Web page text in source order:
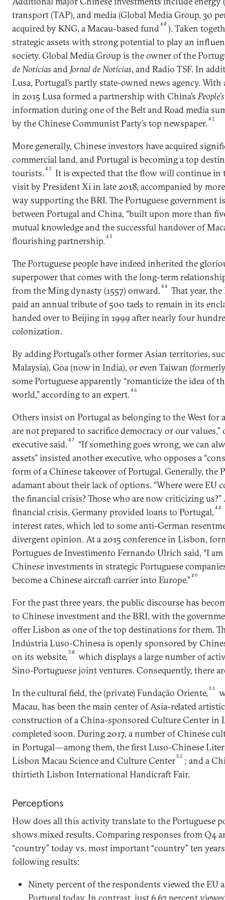
transport (TAP), and media (Global Media Group, 30
acquired by KNG, a Macau-based fund40 ). Taken
strategic assets with strong potential to play an
society. Global Media Group is the owner of the
de Notícias and Jornal de Notícias, and Radio TSF. In
Lusa, Portugal’s partly state-owned news agency.
in 2015 Lusa formed a partnership with China’s
information during one of the Belt and Road media
by the Chinese Communist Party’s top newspaper.41
More generally, Chinese investors have acquired
commercial land, and Portugal is becoming a top
tourists.42
It is expected that the flow will continue in
visit by President Xi in late 2018, accompanied by
way supporting the BRI. The Portuguese government
between Portugal and China, “built upon more than
mutual knowledge and the successful handover of
flourishing partnership.43
The Portuguese people have indeed inherited the
superpower that comes with the long-term
from the Ming dynasty (1557) onward.44
That year,
paid an annual tribute of 500 taels to remain in its
handed over to Beijing in 1999 after nearly four
colonization.
By adding Portugal’s other former Asian territories,
Malaysia), Goa (now in India), or even Taiwan
some Portuguese apparently “romanticize the idea of
world,” according to an expert.46
Others insist on Portugal as belonging to the West for
are not prepared to sacrifice democracy or our
executive said.47
“If something goes wrong, we can
assets” insisted another executive, who opposes a
form of a Chinese takeover of Portugal. Generally, the
adamant about their lack of options. “Where were EU
the financial crisis? Those who are now criticizing
financial crisis, Germany provided loans to Portugal, 48
interest rates, which led to some anti-German
divergent opinion. At a 2015 conference in Lisbon,
Portugues de Investimento Fernando Ulrich said, “I
Chinese investments in strategic Portuguese
become a Chinese aircraft carrier into Europe.”49
For the past three years, the public discourse has
to Chinese investment and the BRI, with the
offer Lisbon as one of the top destinations for them.
Indústria Luso-Chinesa is openly sponsored by
on its website, 50
which displays a large number of
Sino-Portuguese joint ventures. Consequently, there
In the cultural field, the (private) Fundação Oriente, 51
Macau, has been the main center of Asia-related
construction of a China-sponsored Culture Center in
completed soon. During 2017, a number of Chinese
in Portugal―among them, the first Luso-Chinese
Lisbon Macau Science and Culture Center 52 ; and a
thirtieth Lisbon International Handicraft Fair.
Perceptions
How does all this activity translate to the Portuguese
shows mixed results. Comparing responses from Q4
“country” today vs. most important “country” ten
following results:
Ninety percent of the respondents viewed the EU
Portugal today. In contrast, just 6.67 percent